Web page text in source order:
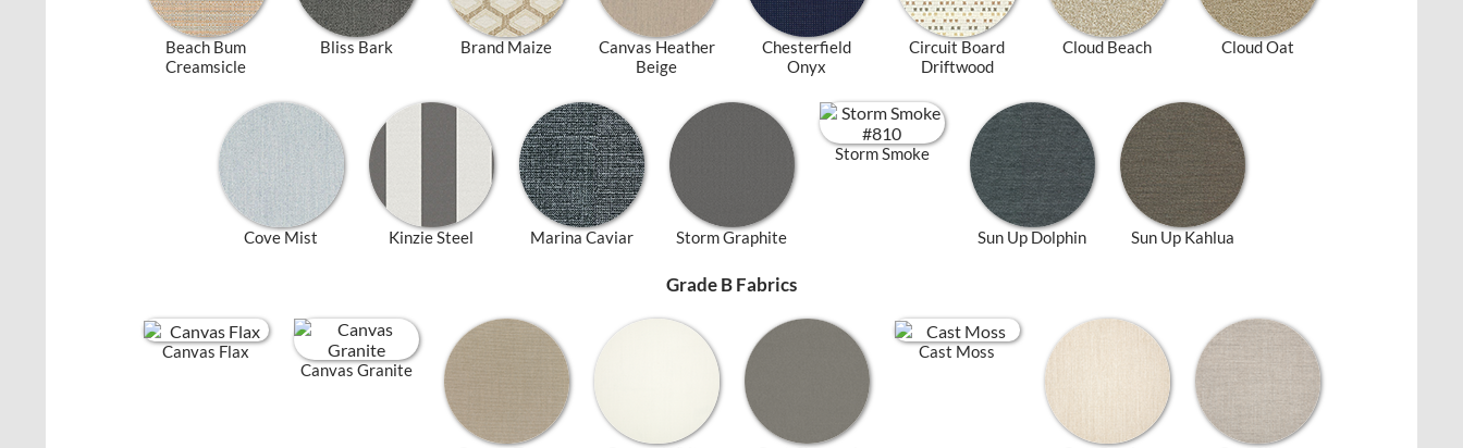
Beach Bum
Creamsicle
Bliss Bark Brand Maize
Canvas Heather
Beige
Chesterfield
Onyx
Circuit Board
Driftwood
Cloud Beach Cloud Oat
Cove Mist Kinzie Steel Marina Caviar Storm Graphite
Storm Smoke
Sun Up Dolphin Sun Up Kahlua
Grade B Fabrics
Canvas Flax
Canvas Granite
Cast Moss